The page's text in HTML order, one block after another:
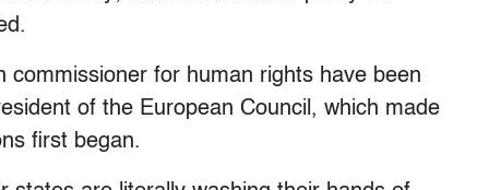
for human rights have been
of the European Council, which made
first began.